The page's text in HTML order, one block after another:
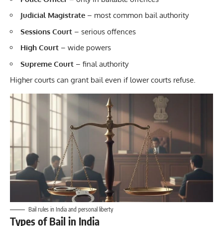
Judicial Magistrate – most common bail authority
Sessions Court – serious offences
High Court – wide powers
Supreme Court – final authority
Higher courts can grant bail even if lower courts refuse.
Bail rules in India and personal liberty
Types of Bail in India